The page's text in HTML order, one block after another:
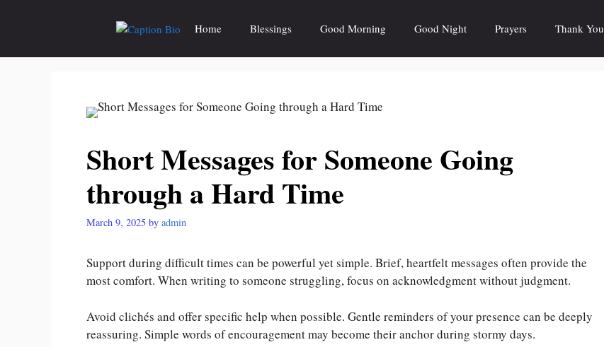
Home Blessings Good Morning Good Night Prayers Thank You
Short Messages for Someone Going
through a Hard Time
March 9, 2025 by admin
Support during difficult times can be powerful yet simple. Brief, heartfelt messages often provide the
most comfort. When writing to someone struggling, focus on acknowledgment without judgment.
Avoid clichés and offer specific help when possible. Gentle reminders of your presence can be deeply
reassuring. Simple words of encouragement may become their anchor during stormy days.